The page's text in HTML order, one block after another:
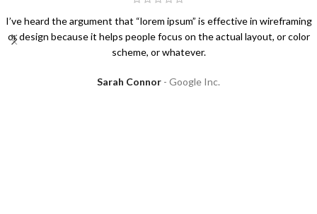
I’ve heard the argument that “lorem ipsum” is effective in wireframing
or design because it helps people focus on the actual layout, or color
scheme, or whatever.
Sarah Connor Google Inc.